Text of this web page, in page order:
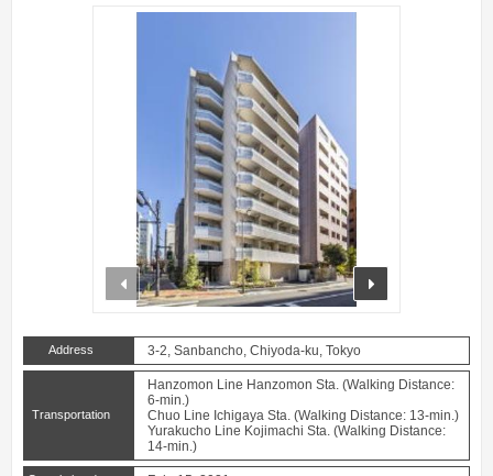
prev
Address 3-2, Sanbancho, Chiyoda-ku, Tokyo
Transportation
Hanzomon Line Hanzomon Sta. (Walking Distance:
6-min.)
Chuo Line Ichigaya Sta. (Walking Distance: 13-min.)
Yurakucho Line Kojimachi Sta. (Walking Distance:
14-min.)